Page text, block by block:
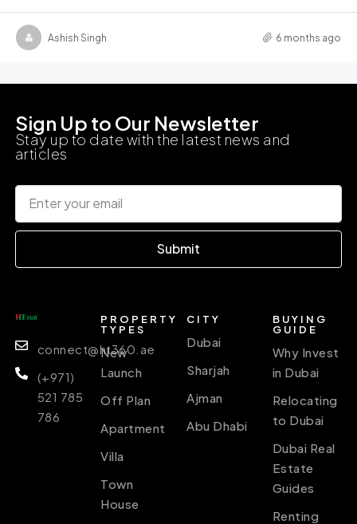
Ashish Singh 6 months ago
Sign Up to Our Newsletter
Stay up to date with the latest news and
articles
Submit
connect@ht360.ae
(+971)
521 785
786
PROPERTY
TYPES
New
Launch
Off Plan
Apartment
Villa
Town
House
CITY
Dubai
Sharjah
Ajman
Abu Dhabi
BUYING
GUIDE
Why Invest
in Dubai
Relocating
to Dubai
Dubai Real
Estate
Guides
Renting